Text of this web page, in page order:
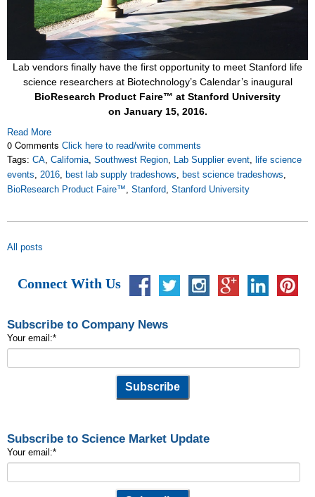
Lab vendors finally have the first opportunity to meet Stanford life
science researchers at Biotechnology’s Calendar’s inaugural
BioResearch Product Faire™ at Stanford University
on January 15, 2016.
Read More
0 Comments Click here to read/write comments
Tags: CA, California, Southwest Region, Lab Supplier event, life science
events, 2016, best lab supply tradeshows, best science tradeshows,
BioResearch Product Faire™, Stanford, Stanford University
All posts
Connect With Us
Subscribe to Company News
Your email:*
Subscribe to Science Market Update
Your email:*